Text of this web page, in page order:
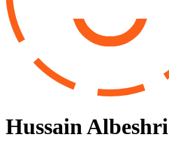
Hussain Albeshri